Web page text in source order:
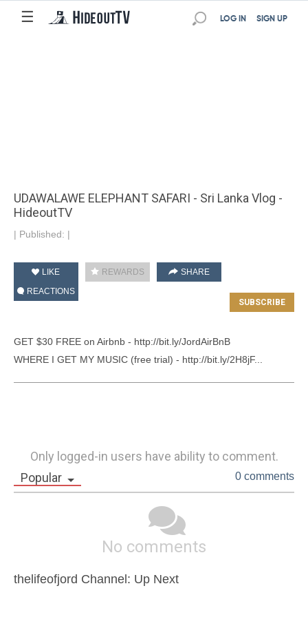
☰ SIGN UP
LOG IN
UDAWALAWE ELEPHANT SAFARI - Sri Lanka Vlog -
HideoutTV
| Published: |
LIKE REWARDS
SHARE
REACTIONS
GET $30 FREE on Airbnb - http://bit.ly/JordAirBnB
WHERE I GET MY MUSIC (free trial) - http://bit.ly/2H8jF...
Only logged-in users have ability to comment.
Popular
0 comments
No comments
thelifeofjord Channel: Up Next